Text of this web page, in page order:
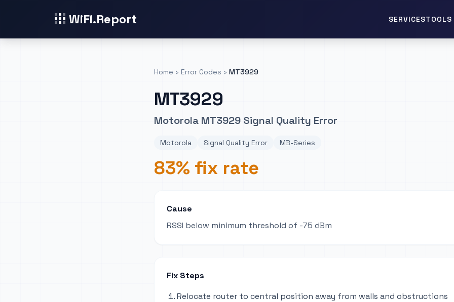
WiFi.Report SERVICESTOOLS
Home › Error Codes › MT3929
MT3929
Motorola MT3929 Signal Quality Error
Motorola Signal Quality Error MB-Series
83% fix rate
Cause
RSSI below minimum threshold of -75 dBm
Fix Steps
Relocate router to central position away from walls and obstructions